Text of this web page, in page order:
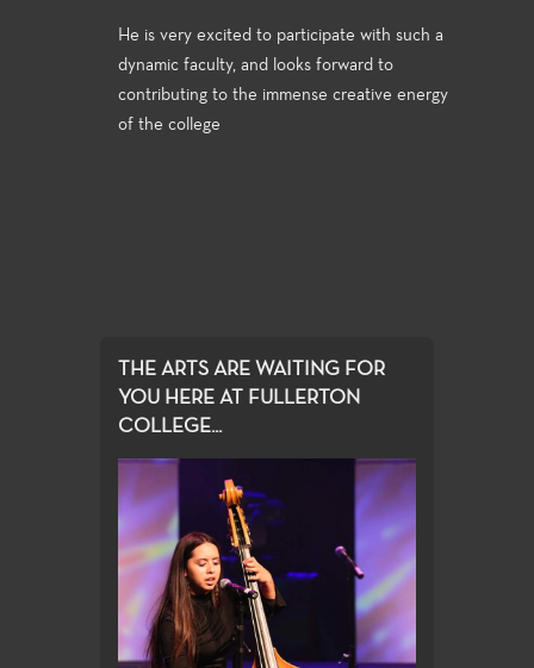
He is very excited to participate with such a
dynamic faculty, and looks forward to
contributing to the immense creative energy
of the college
THE ARTS ARE WAITING FOR
YOU HERE AT FULLERTON
COLLEGE...